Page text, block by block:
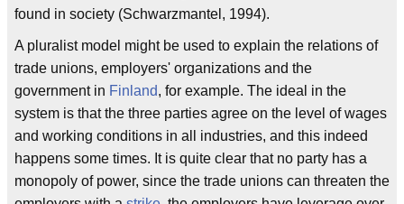
found in society (Schwarzmantel, 1994).
A pluralist model might be used to explain the relations of
trade unions, employers' organizations and the
government in Finland, for example. The ideal in the
system is that the three parties agree on the level of wages
and working conditions in all industries, and this indeed
happens some times. It is quite clear that no party has a
monopoly of power, since the trade unions can threaten the